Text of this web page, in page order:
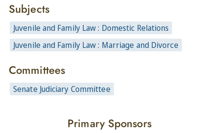
Subjects
Juvenile and Family Law : Domestic Relations
Juvenile and Family Law : Marriage and Divorce
Committees
Senate Judiciary Committee
Primary Sponsors